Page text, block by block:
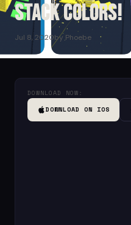
Stack Colors!
Jul 8, 2020by Phoebe
DOWNLOAD NOW:
DOWNLOAD ON IOS